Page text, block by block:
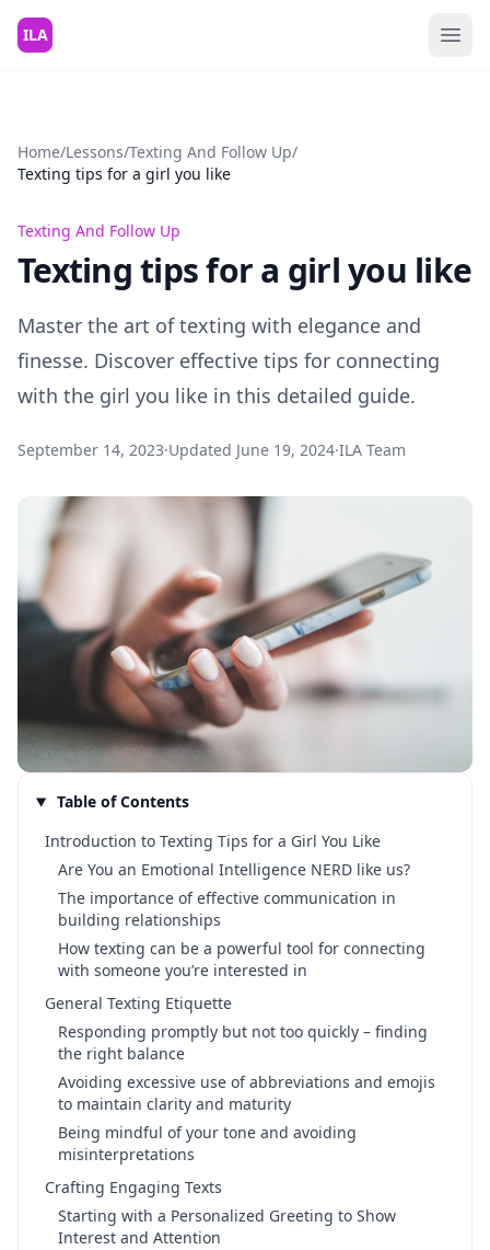
Skip to content
ILA
Home/Lessons/Texting And Follow Up/
Texting tips for a girl you like
Texting And Follow Up
Texting tips for a girl you like
Master the art of texting with elegance and
finesse. Discover effective tips for connecting
with the girl you like in this detailed guide.
September 14, 2023·Updated June 19, 2024·ILA Team
Table of Contents
Introduction to Texting Tips for a Girl You Like
Are You an Emotional Intelligence NERD like us?
The importance of effective communication in
building relationships
How texting can be a powerful tool for connecting
with someone you’re interested in
General Texting Etiquette
Responding promptly but not too quickly – finding
the right balance
Avoiding excessive use of abbreviations and emojis
to maintain clarity and maturity
Being mindful of your tone and avoiding
misinterpretations
Crafting Engaging Texts
Starting with a Personalized Greeting to Show
Interest and Attention